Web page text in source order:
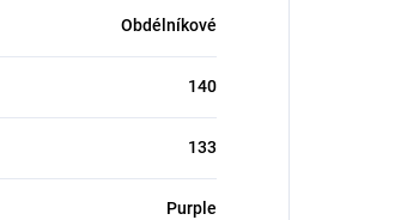
Obdélníkové
140
133
Purple